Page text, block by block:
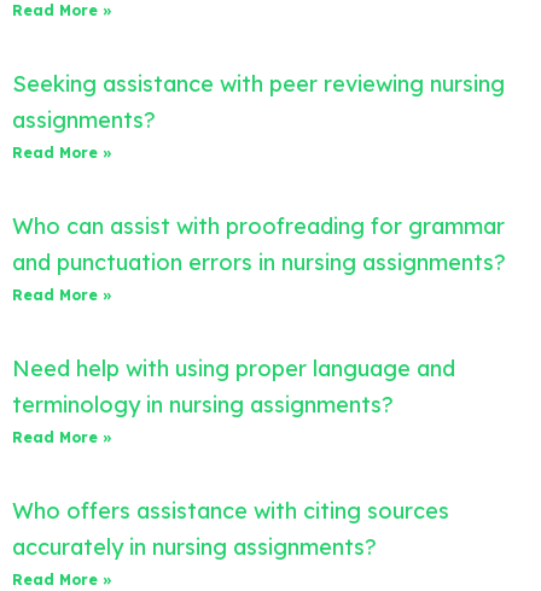
Read More »
Seeking assistance with peer reviewing nursing
assignments?
Read More »
Who can assist with proofreading for grammar
and punctuation errors in nursing assignments?
Read More »
Need help with using proper language and
terminology in nursing assignments?
Read More »
Who offers assistance with citing sources
accurately in nursing assignments?
Read More »